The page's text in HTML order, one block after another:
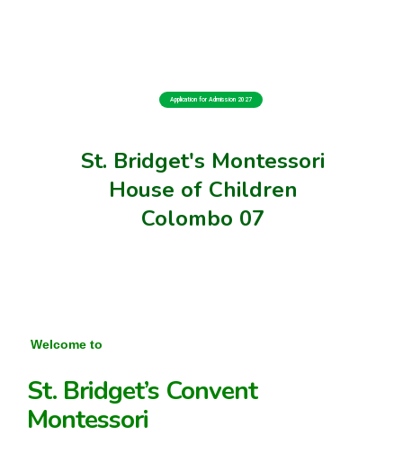
St. Bridget's Montessori
House of Children
Colombo 07
Application for Admission 2027
Welcome to
St. Bridget’s Convent
Montessori